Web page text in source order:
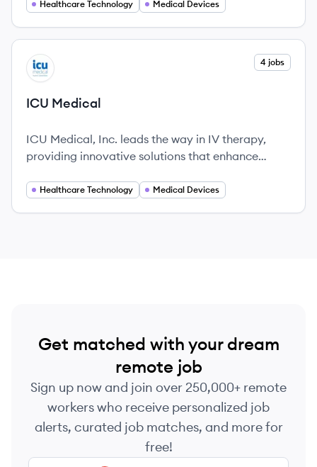
wellbeing for people with diabetes.
Healthcare Technology Medical Devices
View company
IM 4 jobs
ICU Medical
ICU Medical, Inc. leads the way in IV therapy,
providing innovative solutions that enhance
Healthcare Technology Medical Devices
Get matched with your dream
remote job
Sign up now and join over 250,000+ remote
workers who receive personalized job
alerts, curated job matches, and more for
free!